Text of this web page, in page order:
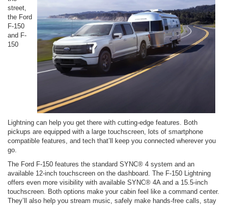
street,
the Ford
F-150
and F-
150
Lightning can help you get there with cutting-edge features. Both
pickups are equipped with a large touchscreen, lots of smartphone
compatible features, and tech that’ll keep you connected wherever you
go.
The Ford F-150 features the standard SYNC® 4 system and an
available 12-inch touchscreen on the dashboard. The F-150 Lightning
offers even more visibility with available SYNC® 4A and a 15.5-inch
touchscreen. Both options make your cabin feel like a command center.
They’ll also help you stream music, safely make hands-free calls, stay